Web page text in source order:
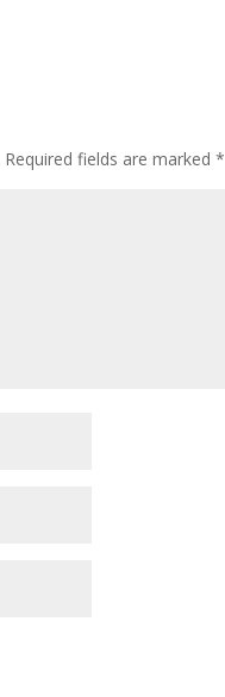
Required fields are marked*